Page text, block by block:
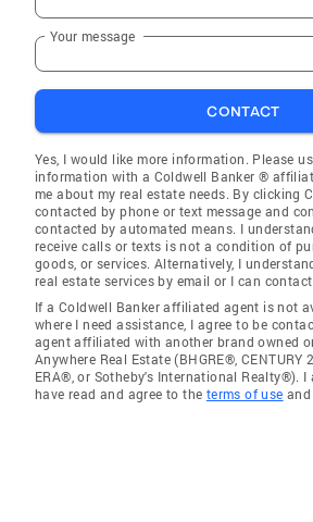
Your message
CONTACT
Yes, I would like more information. Please
information with a Coldwell Banker ®
me about my real estate needs. By clicking
contacted by phone or text message and
contacted by automated means. I
receive calls or texts is not a condition of
goods, or services. Alternatively, I
real estate services by email or I can
If a Coldwell Banker affiliated agent is not
where I need assistance, I agree to be
agent affiliated with another brand owned
Anywhere Real Estate (BHGRE®, CENTURY
ERA®, or Sotheby's International Realty®).
have read and agree to the terms of use and